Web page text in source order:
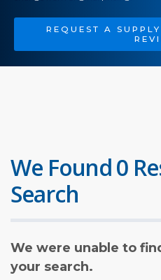
REQUEST A
We Found 0
Search
We were unable to
your search.